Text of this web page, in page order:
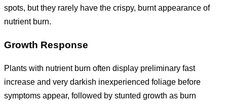
spots, but they rarely have the crispy, burnt appearance of
nutrient burn.
Growth Response
Plants with nutrient burn often display preliminary fast
increase and very darkish inexperienced foliage before
symptoms appear, followed by stunted growth as burn